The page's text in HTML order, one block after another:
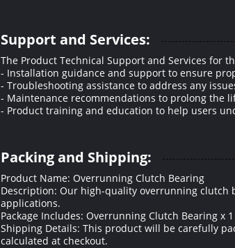
Support and Services:
The Product Technical Support and Services for
- Installation guidance and support to ensure
- Troubleshooting assistance to address any
- Maintenance recommendations to prolong the
- Product training and education to help users
Packing and Shipping:
Product Name: Overrunning Clutch Bearing
Description: Our high-quality overrunning
applications.
Package Includes: Overrunning Clutch Bearing x 1
Shipping Details: This product will be carefully
calculated at checkout.